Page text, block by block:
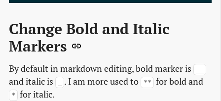
Change Bold and Italic
Markers
By default in markdown editing, bold marker is
and italic is . I am more used to ** for bold and
*
for italic.